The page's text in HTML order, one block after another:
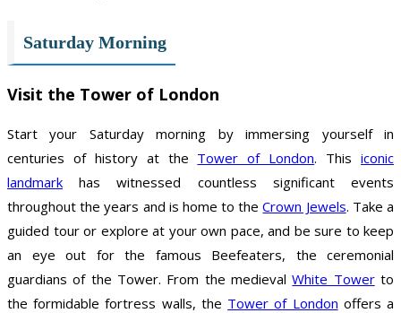
Saturday Morning
Visit the Tower of London
Start your Saturday morning by immersing yourself in
centuries of history at the Tower of London. Thisiconic
landmark has witnessed countless significant events
throughout the years and is home to theCrown Jewels. Take a
guided tour or explore at your own pace, and be sure to keep
an eye out for the famous Beefeaters, the ceremonial
guardians of the Tower. From the medievalWhite Towerto
the formidable fortress walls, the Tower of London offers a